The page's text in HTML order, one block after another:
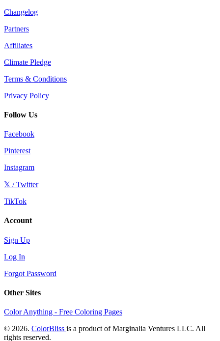
Changelog
Partners
Affiliates
Climate Pledge
Terms & Conditions
Privacy Policy
Follow Us
Facebook
Pinterest
Instagram
𝕏 / Twitter
TikTok
Account
Sign Up
Log In
Forgot Password
Other Sites
Color Anything - Free Coloring Pages
© 2026. ColorBliss is a product of Marginalia Ventures LLC. All
rights reserved.